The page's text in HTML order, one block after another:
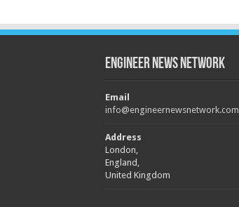
Engineer News Network
Email
info@engineernewsnetwork.com
Address
London,
England,
United Kingdom